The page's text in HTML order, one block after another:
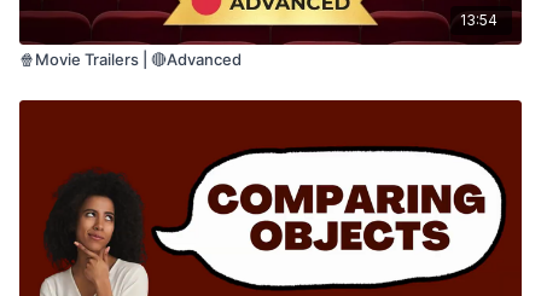
13:54
🍿Movie Trailers | 🔴Advanced